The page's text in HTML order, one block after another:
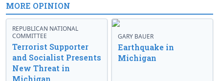
MORE OPINION
REPUBLICAN NATIONAL
COMMITTEE
Terrorist Supporter
and Socialist Presents
New Threat in
Michigan
GARY BAUER
Earthquake in
Michigan